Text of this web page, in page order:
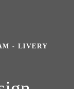
- LIVERY